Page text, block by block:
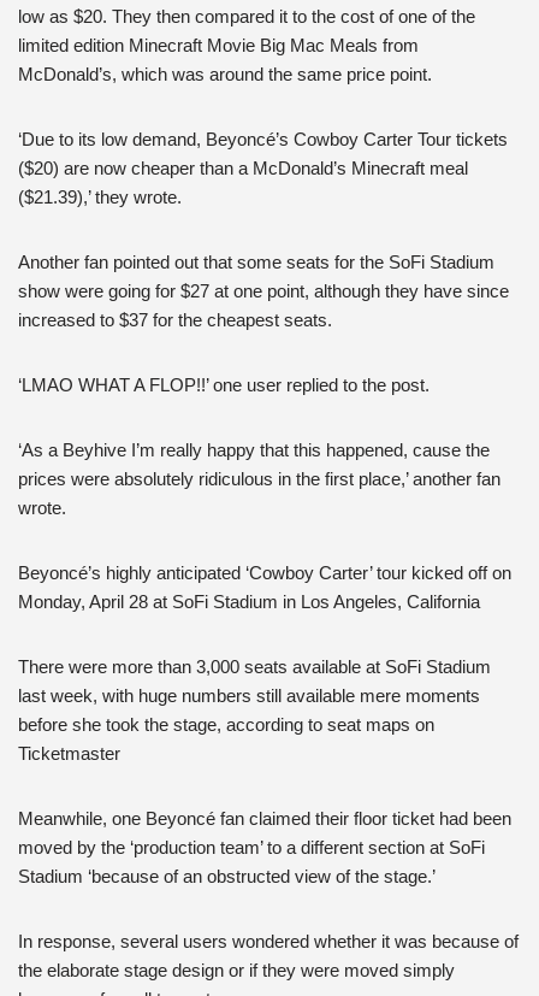
low as $20. They then compared it to the cost of one of the
limited edition Minecraft Movie Big Mac Meals from
McDonald’s, which was around the same price point.
‘Due to its low demand, Beyoncé’s Cowboy Carter Tour tickets
($20) are now cheaper than a McDonald’s Minecraft meal
($21.39),’ they wrote.
Another fan pointed out that some seats for the SoFi Stadium
show were going for $27 at one point, although they have since
increased to $37 for the cheapest seats.
‘LMAO WHAT A FLOP!!’ one user replied to the post.
‘As a Beyhive I’m really happy that this happened, cause the
prices were absolutely ridiculous in the first place,’ another fan
wrote.
Beyoncé’s highly anticipated ‘Cowboy Carter’ tour kicked off on
Monday, April 28 at SoFi Stadium in Los Angeles, California
There were more than 3,000 seats available at SoFi Stadium
last week, with huge numbers still available mere moments
before she took the stage, according to seat maps on
Ticketmaster
Meanwhile, one Beyoncé fan claimed their floor ticket had been
moved by the ‘production team’ to a different section at SoFi
Stadium ‘because of an obstructed view of the stage.’
In response, several users wondered whether it was because of
the elaborate stage design or if they were moved simply